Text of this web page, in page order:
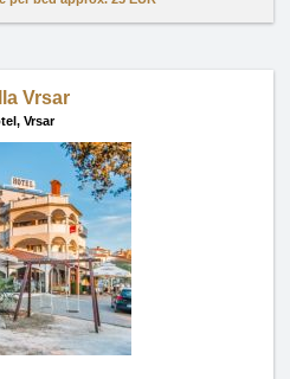
Vrsar
Vrsar